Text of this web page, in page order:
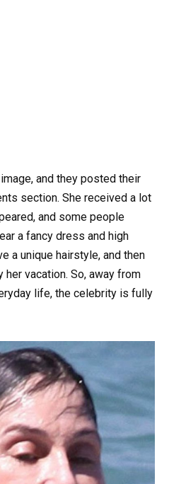
and they posted their
section. She received a lot
and some people
a fancy dress and high
a unique hairstyle, and then
her vacation. So, away from
life, the celebrity is fully